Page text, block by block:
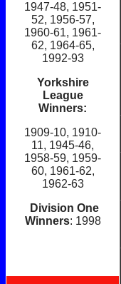
1947-48, 1951-
52, 1956-57,
1960-61, 1961-
62, 1964-65,
1992-93
Yorkshire
League
Winners:
1909-10, 1910-
11, 1945-46,
1958-59, 1959-
60, 1961-62,
1962-63
Division One
Winners: 1998